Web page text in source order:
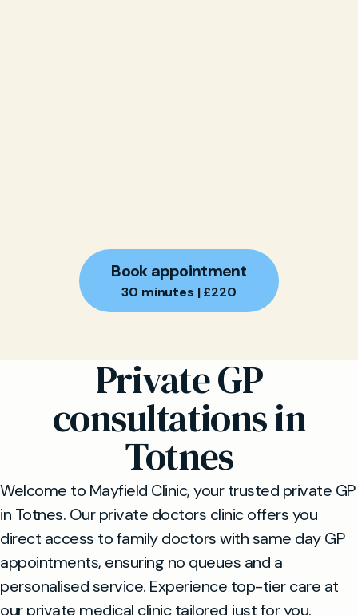
Book appointment
30 minutes | £220
Private GP
consultations in
Totnes
Welcome to Mayfield Clinic, your trusted private GP
in Totnes. Our private doctors clinic offers you
direct access to family doctors with same day GP
appointments, ensuring no queues and a
personalised service. Experience top-tier care at
our private medical clinic tailored just for you.